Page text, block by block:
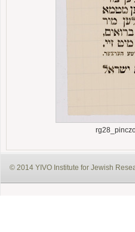
© 2014 YIVO Institute for Jewish